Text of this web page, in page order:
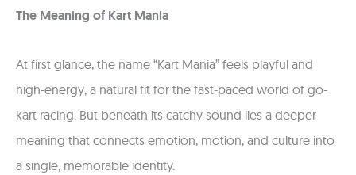
The Meaning of Kart Mania
At first glance, the name “Kart Mania” feels playful and
high-energy, a natural fit for the fast-paced world of go-
kart racing. But beneath its catchy sound lies a deeper
meaning that connects emotion, motion, and culture into
a single, memorable identity.